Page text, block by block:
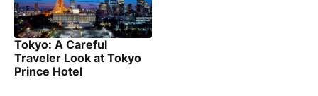
Tokyo: A Careful
Traveler Look at Tokyo
Prince Hotel